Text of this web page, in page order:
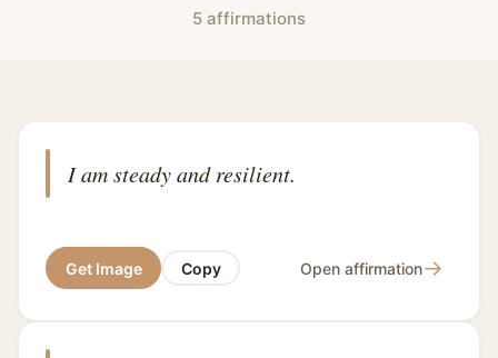
5 affirmations
I am steady and resilient.
Get Image Copy Open affirmation→